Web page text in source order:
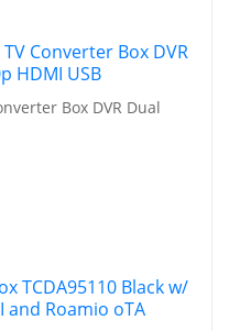
Box DVR Dual